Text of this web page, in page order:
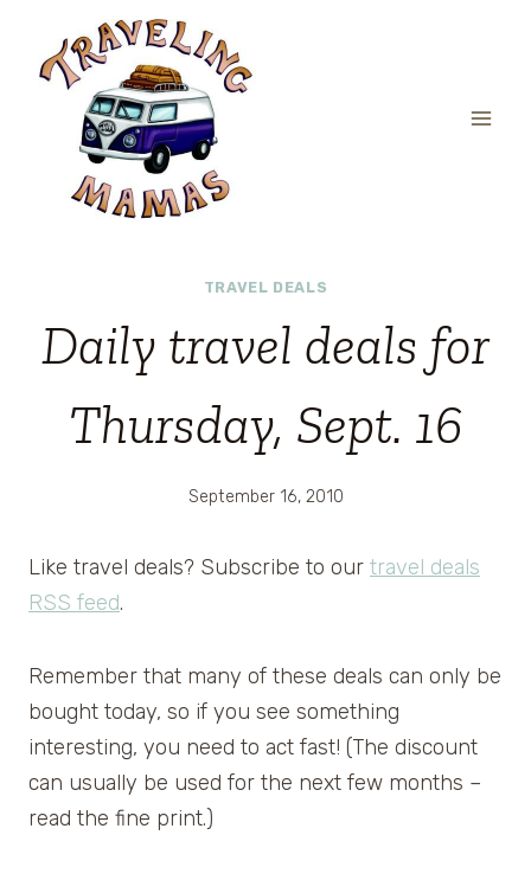
content
TRAVEL DEALS
Daily travel deals for
Thursday, Sept. 16
September 16, 2010
Like travel deals? Subscribe to our travel deals
RSS feed.
Remember that many of these deals can only be
bought today, so if you see something
interesting, you need to act fast! (The discount
can usually be used for the next few months –
read the fine print.)